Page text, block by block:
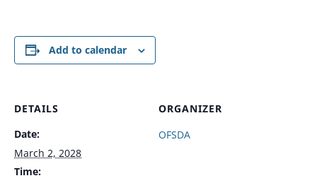
Add to calendar
DETAILS
Date:
March 2, 2028
Time:
ORGANIZER
OFSDA